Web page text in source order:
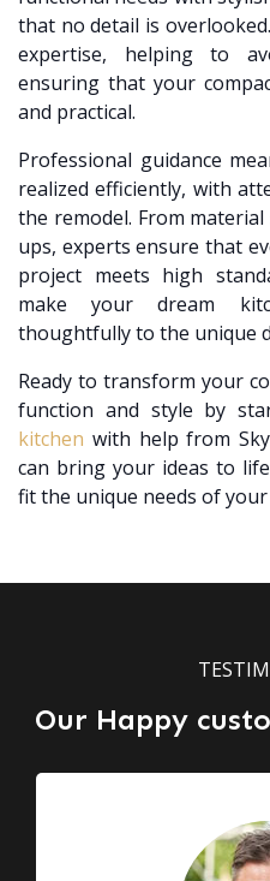
that no detail is
expertise, helping to
ensuring that your
and practical.
Professional guidance
realized efficiently, with
the remodel. From
ups, experts ensure that
project meets high
make your dream
thoughtfully to the unique
Ready to transform your
function and style by
kitchen with help from
can bring your ideas to
fit the unique needs of your
Our Happy